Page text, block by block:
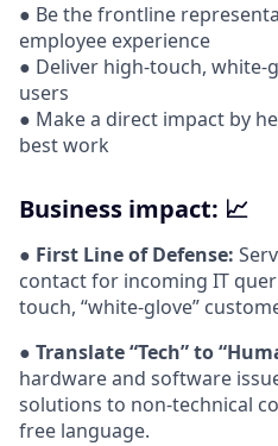
● Be the frontline
employee experience
● Deliver high-touch,
users
● Make a direct impact by
best work
Business impact: 📈
● First Line of Defense:
contact for incoming IT
touch, “white-glove”
● Translate “Tech” to
hardware and software
solutions to non-technical
free language.